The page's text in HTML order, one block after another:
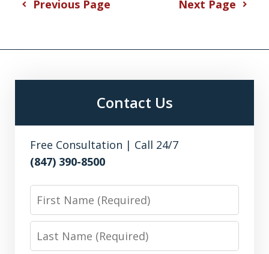
Previous Page Next Page
Contact Us
Free Consultation | Call 24/7
(847) 390-8500
First
Name
Last
Name